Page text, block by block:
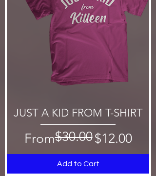
JUST A KID FROM T-SHIRT
From
Regular Price
$30.00$12.00
Sale Price
Add to Cart